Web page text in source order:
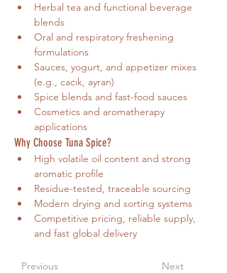
Herbal tea and functional beverage
blends
Oral and respiratory freshening
formulations
Sauces, yogurt, and appetizer mixes
(e.g., cacık, ayran)
Spice blends and fast-food sauces
Cosmetics and aromatherapy
applications
Why Choose Tuna Spice?
High volatile oil content and strong
aromatic profile
Residue-tested, traceable sourcing
Modern drying and sorting systems
Competitive pricing, reliable supply,
and fast global delivery
Previous Next